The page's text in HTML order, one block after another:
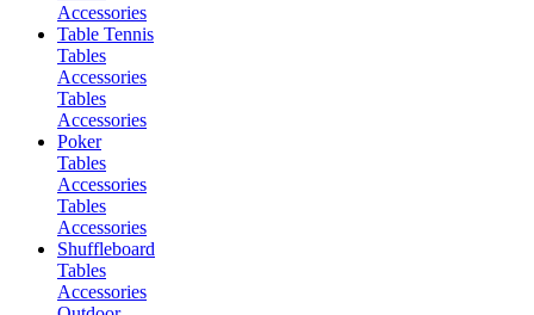
Accessories
Table Tennis
Tables
Accessories
Tables
Accessories
Poker
Tables
Accessories
Tables
Accessories
Shuffleboard
Tables
Accessories